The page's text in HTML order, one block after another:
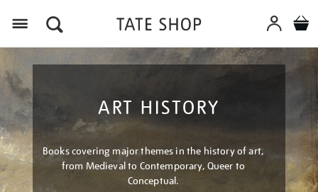
ART HISTORY
Books covering major themes in the history of art,
from Medieval to Contemporary, Queer to
Conceptual.